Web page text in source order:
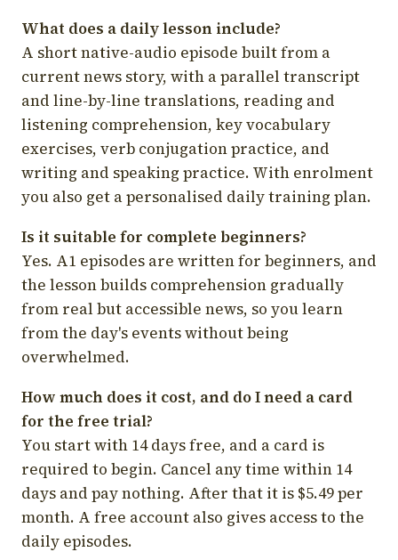
What does a daily lesson include?
A short native-audio episode built from a
current news story, with a parallel transcript
and line-by-line translations, reading and
listening comprehension, key vocabulary
exercises, verb conjugation practice, and
writing and speaking practice. With enrolment
you also get a personalised daily training plan.
Is it suitable for complete beginners?
Yes. A1 episodes are written for beginners, and
the lesson builds comprehension gradually
from real but accessible news, so you learn
from the day's events without being
overwhelmed.
How much does it cost, and do I need a card
for the free trial?
You start with 14 days free, and a card is
required to begin. Cancel any time within 14
days and pay nothing. After that it is $5.49 per
month. A free account also gives access to the
daily episodes.